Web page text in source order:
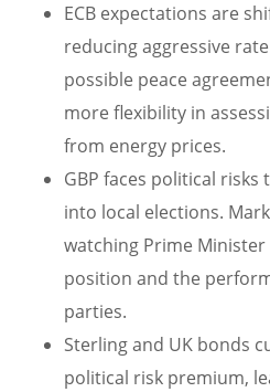
ECB expectations are
reducing aggressive
possible peace
more flexibility in
from energy prices.
GBP faces political risks
into local elections.
watching Prime Minister
position and the
parties.
Sterling and UK bonds
political risk premium,